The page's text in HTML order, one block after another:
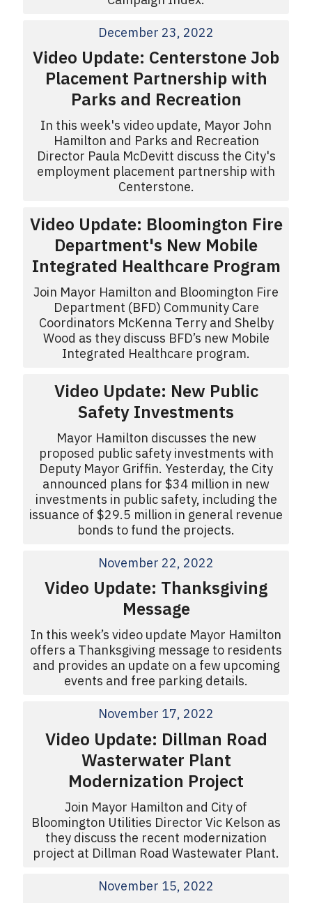
December 23, 2022
Video Update: Centerstone Job
Placement Partnership with
Parks and Recreation
In this week's video update, Mayor John
Hamilton and Parks and Recreation
Director Paula McDevitt discuss the City's
employment placement partnership with
Centerstone.
Video Update: Bloomington Fire
Department's New Mobile
Integrated Healthcare Program
Join Mayor Hamilton and Bloomington Fire
Department (BFD) Community Care
Coordinators McKenna Terry and Shelby
Wood as they discuss BFD’s new Mobile
Integrated Healthcare program.
Video Update: New Public
Safety Investments
Mayor Hamilton discusses the new
proposed public safety investments with
Deputy Mayor Griffin. Yesterday, the City
announced plans for $34 million in new
investments in public safety, including the
issuance of $29.5 million in general revenue
bonds to fund the projects.
November 22, 2022
Video Update: Thanksgiving
Message
In this week’s video update Mayor Hamilton
offers a Thanksgiving message to residents
and provides an update on a few upcoming
events and free parking details.
November 17, 2022
Video Update: Dillman Road
Wasterwater Plant
Modernization Project
Join Mayor Hamilton and City of
Bloomington Utilities Director Vic Kelson as
they discuss the recent modernization
project at Dillman Road Wastewater Plant.
November 15, 2022